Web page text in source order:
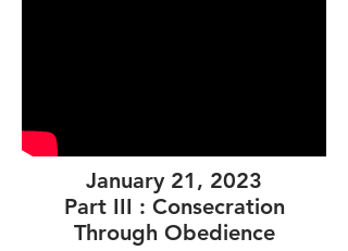
January 21, 2023
Part III : Consecration
Through Obedience